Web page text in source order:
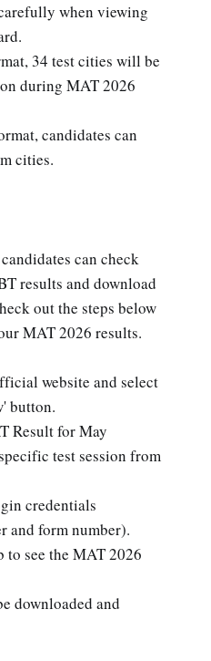
when viewing
34 test cities will be
during MAT 2026
candidates can
cities.
can check
results and download
out the steps below
MAT 2026 results.
website and select
button.
Result for May
test session from
credentials
and form number).
to see the MAT 2026
downloaded and